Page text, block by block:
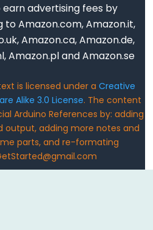
advertising fees by
to Amazon.com, Amazon.it,
Amazon.ca, Amazon.de,
Amazon.pl and Amazon.se
is licensed under aCreative
Alike 3.0 License. The content
Arduino References by: adding
output, adding more notes and
parts, and re-formating